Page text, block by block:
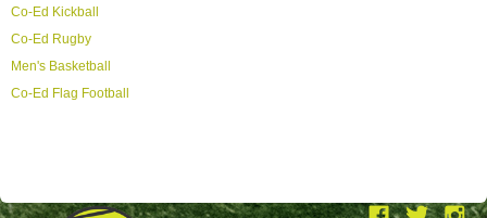
Co-Ed Kickball
Co-Ed Rugby
Men's Basketball
Co-Ed Flag Football